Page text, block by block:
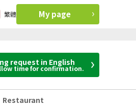
繁體 My page
request in English
time for confirmation.
Restaurant